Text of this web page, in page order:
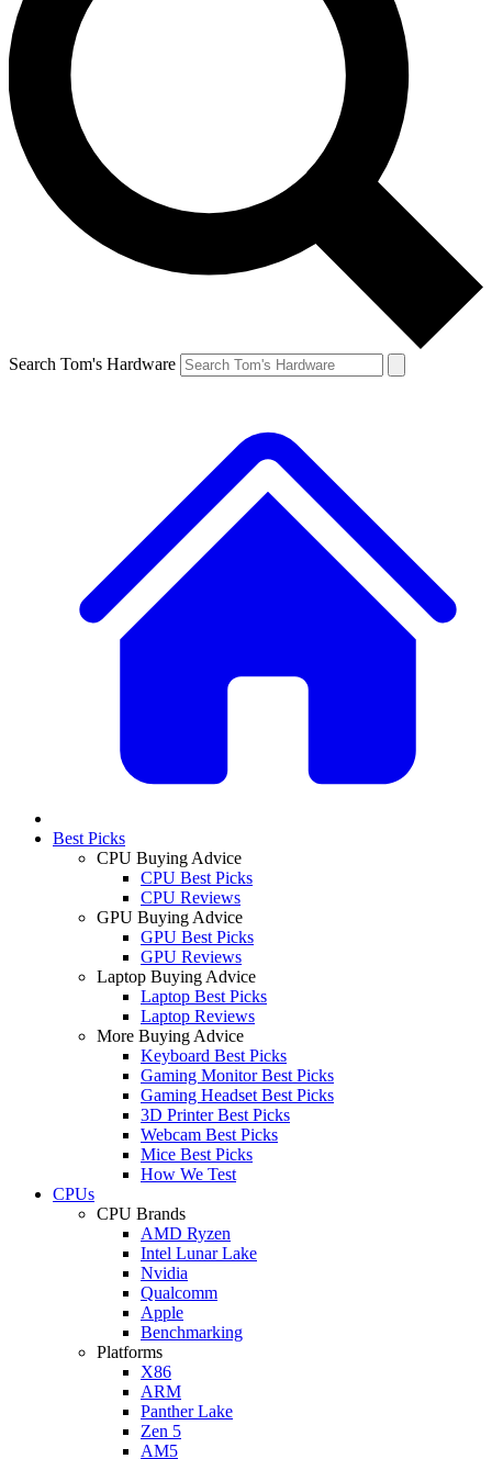
Search Tom's Hardware
Best Picks
CPU Buying Advice
CPU Best Picks
CPU Reviews
GPU Buying Advice
GPU Best Picks
GPU Reviews
Laptop Buying Advice
Laptop Best Picks
Laptop Reviews
More Buying Advice
Keyboard Best Picks
Gaming Monitor Best Picks
Gaming Headset Best Picks
3D Printer Best Picks
Webcam Best Picks
Mice Best Picks
How We Test
CPUs
CPU Brands
AMD Ryzen
Intel Lunar Lake
Nvidia
Qualcomm
Apple
Benchmarking
Platforms
X86
ARM
Panther Lake
Zen 5
AM5